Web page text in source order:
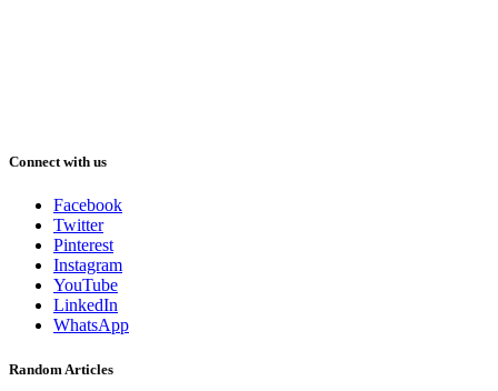
Connect with us
Facebook
Twitter
Pinterest
Instagram
YouTube
LinkedIn
WhatsApp
Random Articles